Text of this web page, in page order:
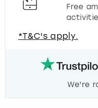
Free
*T&C's apply.
We're